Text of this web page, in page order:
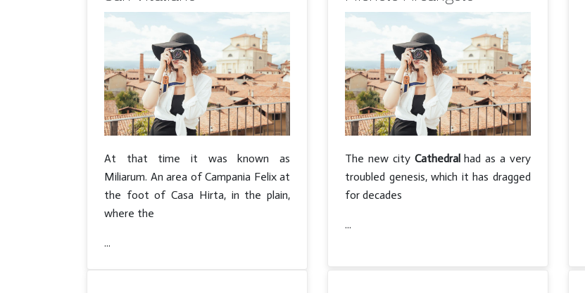
At that time it was known as
Miliarum. An area of Campania Felix at
the foot of Casa Hirta, in the plain,
where the
...
The new city Cathedralhad as a very
troubled genesis, which it has dragged
for decades
...